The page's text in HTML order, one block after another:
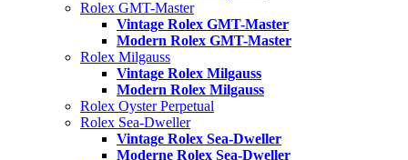
Rolex GMT-Master
Vintage Rolex GMT-Master
Modern Rolex GMT-Master
Rolex Milgauss
Vintage Rolex Milgauss
Modern Rolex Milgauss
Rolex Oyster Perpetual
Rolex Sea-Dweller
Vintage Rolex Sea-Dweller
Moderne Rolex Sea-Dweller